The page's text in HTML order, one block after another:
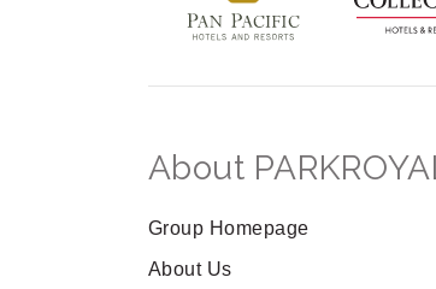
About
Group Homepage
About Us